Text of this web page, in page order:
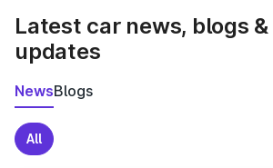
Latest car news, blogs &
updates
NewsBlogs
All